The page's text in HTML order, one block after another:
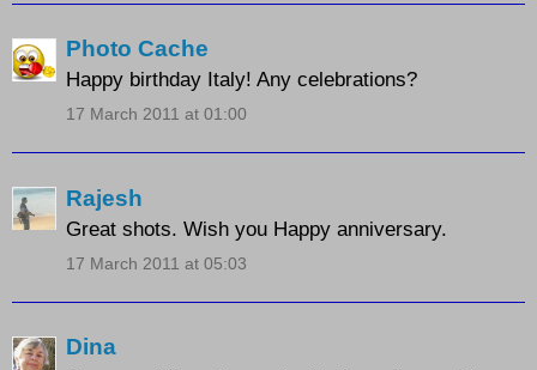
Photo Cache
Happy birthday Italy! Any celebrations?
17 March 2011 at 01:00
Rajesh
Great shots. Wish you Happy anniversary.
17 March 2011 at 05:03
Dina